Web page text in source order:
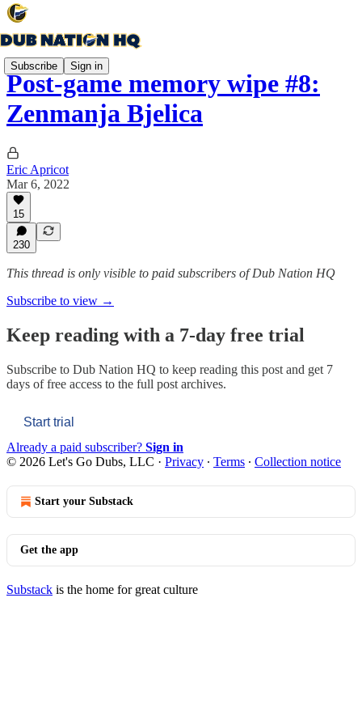
Subscribe Sign in
Post-game memory wipe #8:
Zenmanja Bjelica
Eric Apricot
Mar 6, 2022
15
230
This thread is only visible to paid subscribers of Dub Nation HQ
Subscribe to view →
Keep reading with a 7-day free trial
Subscribe to Dub Nation HQ to keep reading this post and get 7
days of free access to the full post archives.
Start trial
Already a paid subscriber? Sign in
© 2026 Let's Go Dubs, LLC · Privacy ∙ Terms ∙ Collection notice
Start your Substack
Get the app
Substack is the home for great culture